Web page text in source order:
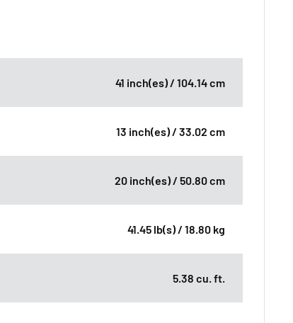
41 inch(es) / 104.14 cm
13 inch(es) / 33.02 cm
20 inch(es) / 50.80 cm
41.45 lb(s) / 18.80 kg
5.38 cu. ft.